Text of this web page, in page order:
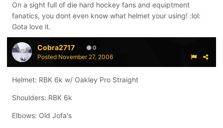
Sticks: Bauer Vapor XXX
On a sight full of die hard hockey fans and equiptment
fanatics, you dont even know what helmet your using! :lol:
Gota love it.
Cobra2717 0
Posted November 27, 2006
Helmet: RBK 6k w/ Oakley Pro Straight
Shoulders: RBK 6k
Elbows: Old Jofa's